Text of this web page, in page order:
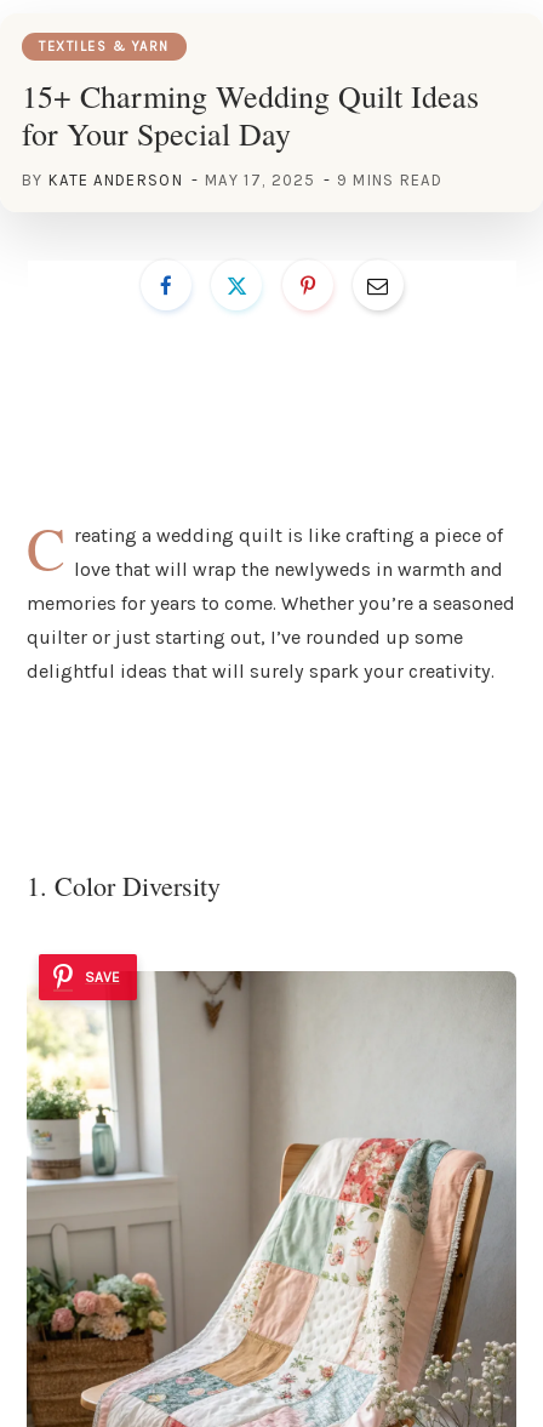
TEXTILES & YARN
15+ Charming Wedding Quilt Ideas
for Your Special Day
BY KATE ANDERSON MAY 17, 2025 9 MINS READ
C reating a wedding quilt is like crafting a piece of
love that will wrap the newlyweds in warmth and
memories for years to come. Whether you’re a seasoned
quilter or just starting out, I’ve rounded up some
delightful ideas that will surely spark your creativity.
1. Color Diversity
SAVE